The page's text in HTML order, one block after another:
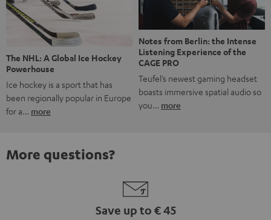
The NHL: A Global Ice Hockey
Powerhouse
Ice hockey is a sport that has
been regionally popular in Europe
for a… more
Notes from Berlin: the Intense
Listening Experience of the
CAGE PRO
Teufel’s newest gaming headset
boasts immersive spatial audio so
you… more
More questions?
Save up to € 45